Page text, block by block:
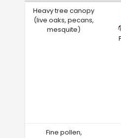
Heavy tree canopy
(live oaks, pecans,
mesquite)
Fine pollen,